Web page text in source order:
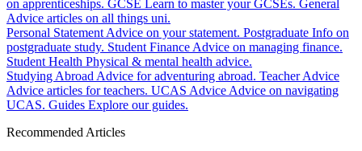
on apprenticeships. GCSE Learn to master your GCSEs. General
Advice articles on all things uni.
Personal Statement Advice on your statement. Postgraduate Info on
postgraduate study. Student Finance Advice on managing finance.
Student Health Physical & mental health advice.
Studying Abroad Advice for adventuring abroad. Teacher Advice
Advice articles for teachers. UCAS Advice Advice on navigating
UCAS. Guides Explore our guides.
Recommended Articles